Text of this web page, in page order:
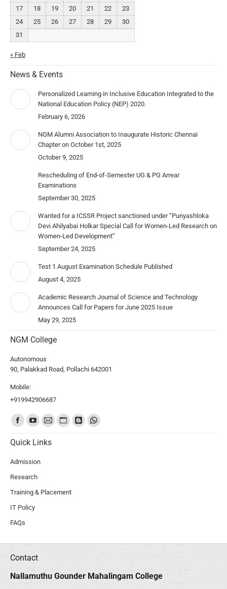
17
18 19 20 21 22
23
24
25 26 27 28 29
30
31
« Feb
News & Events
Personalized Learning in Inclusive Education Integrated to the
National Education Policy (NEP) 2020.
February 6, 2026
NGM Alumni Association to Inaugurate Historic Chennai
Chapter on October 1st, 2025
October 9, 2025
Rescheduling of End-of-Semester UG & PG Arrear
Examinations
September 30, 2025
Wanted for a ICSSR Project sanctioned under “Punyashloka
Devi Ahilyabai Holkar Special Call for Women-Led Research on
Women-Led Development”
September 24, 2025
Test 1 August Examination Schedule Published
August 4, 2025
Academic Research Journal of Science and Technology
Announces Call for Papers for June 2025 Issue
May 29, 2025
NGM College
Autonomous
90, Palakkad Road, Pollachi 642001
Mobile:
+919942906687
Find us on:
Quick Links
Admission
Research
Training & Placement
IT Policy
FAQs
Contact
Nallamuthu Gounder Mahalingam College